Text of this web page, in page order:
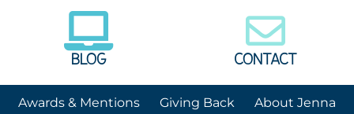
BLOG CONTACT
Awards & Mentions Giving Back
About Jenna